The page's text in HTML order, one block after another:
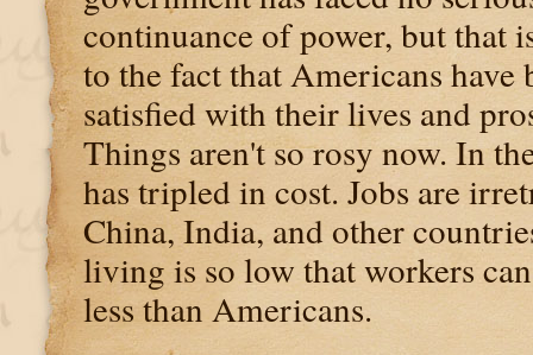
continuance of power, but that
to the fact that Americans have
satisfied with their lives and
Things aren't so rosy now. In
has tripled in cost. Jobs are
China, India, and other
living is so low that workers
less than Americans.